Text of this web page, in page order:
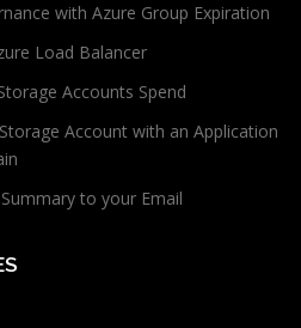
with Azure Group Expiration
Load Balancer
Accounts Spend
Account with an Application
to your Email